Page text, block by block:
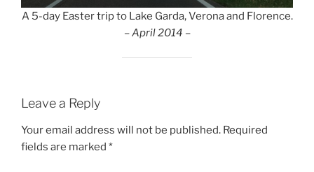
A 5-day Easter trip to Lake Garda, Verona and Florence.
– April 2014 –
Leave a Reply
Your email address will not be published. Required
fields are marked *